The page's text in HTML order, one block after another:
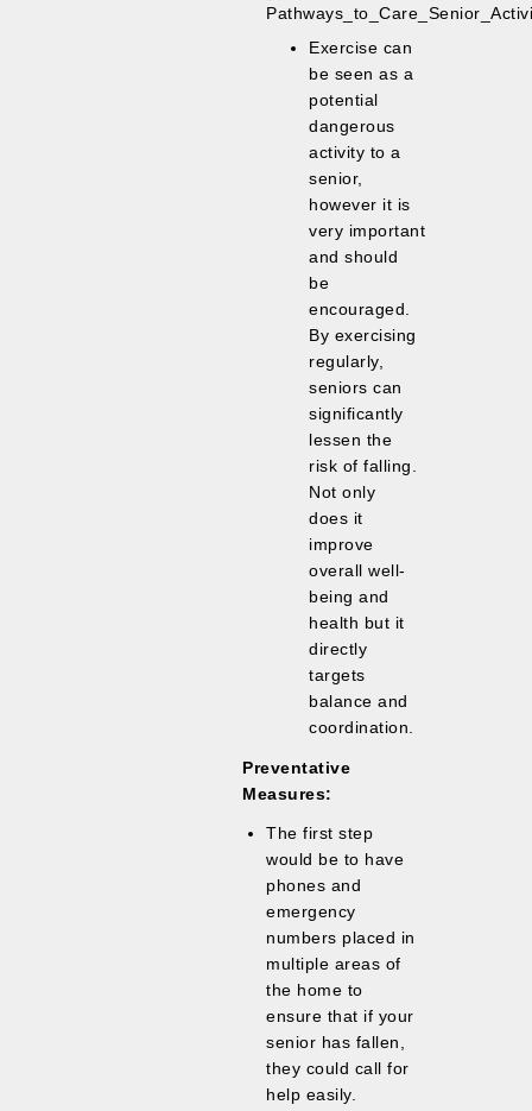
Exercise can
be seen as a
potential
dangerous
activity to a
senior,
however it is
very important
and should
be
encouraged.
By exercising
regularly,
seniors can
significantly
lessen the
risk of falling.
Not only
does it
improve
overall well-
being and
health but it
directly
targets
balance and
coordination.
Preventative
Measures:
The first step
would be to have
phones and
emergency
numbers placed in
multiple areas of
the home to
ensure that if your
senior has fallen,
they could call for
help easily.